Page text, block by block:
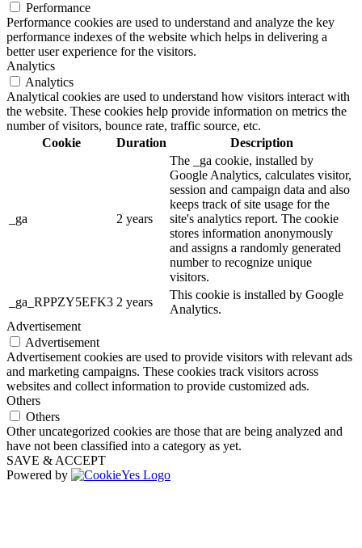
Performance
Performance cookies are used to understand and analyze the key
performance indexes of the website which helps in delivering a
better user experience for the visitors.
Analytics
Analytics
Analytical cookies are used to understand how visitors interact with
the website. These cookies help provide information on metrics the
number of visitors, bounce rate, traffic source, etc.
Cookie
Duration Description
_ga 2 years
The _ga cookie, installed by
Google Analytics, calculates visitor,
session and campaign data and also
keeps track of site usage for the
site's analytics report. The cookie
stores information anonymously
and assigns a randomly generated
number to recognize unique
visitors.
_ga_RPPZY5EFK3 2 years
This cookie is installed by Google
Analytics.
Advertisement
Advertisement
Advertisement cookies are used to provide visitors with relevant ads
and marketing campaigns. These cookies track visitors across
websites and collect information to provide customized ads.
Others
Others
Other uncategorized cookies are those that are being analyzed and
have not been classified into a category as yet.
SAVE & ACCEPT
Powered by